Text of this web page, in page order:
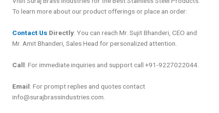
To learn more about our product offerings or place an order:
Contact Us Directly: You can reach Mr. Sujit Bhanderi, CEO and
Mr. Amit Bhanderi, Sales Head for personalized attention.
Call: For immediate inquiries and support call +91-9227022044.
Email: For prompt replies and quotes contact
info@surajbrassindustries.com.